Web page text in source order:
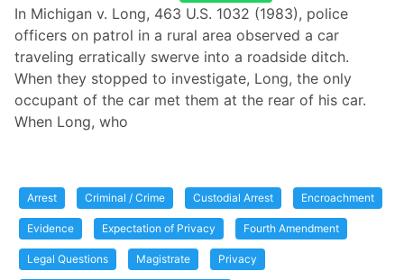
In Michigan v. Long, 463 U.S. 1032 (1983), police
officers on patrol in a rural area observed a car
traveling erratically swerve into a roadside ditch.
When they stopped to investigate, Long, the only
occupant of the car met them at the rear of his car.
When Long, who
Arrest Criminal / Crime Custodial Arrest Encroachment
Evidence Expectation of Privacy Fourth Amendment
Legal Questions Magistrate Privacy